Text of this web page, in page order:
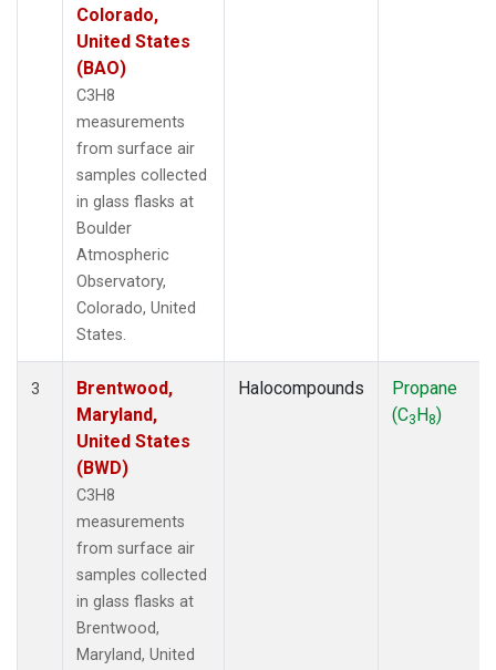
Colorado,
United States
(BAO)
C3H8
measurements
from surface air
samples collected
in glass flasks at
Boulder
Atmospheric
Observatory,
Colorado, United
States.
3
Brentwood,
Maryland,
United States
(BWD)
C3H8
measurements
from surface air
samples collected
in glass flasks at
Brentwood,
Maryland, United
Halocompounds
Propane
(C3H8)